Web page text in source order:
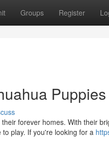
Groups Register
forever homes. With their
play. If you're looking for a